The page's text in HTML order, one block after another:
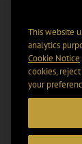
This website
analytics
Cookie Notice
cookies,
your